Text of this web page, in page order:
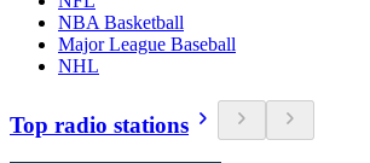
NBA Basketball
Major League Baseball
NHL
Top radio stations